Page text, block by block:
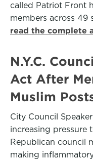
called Patriot Front
members across 49
read the complete
N.Y.C.
Act After
Muslim
City Council
increasing pressure
Republican council
making